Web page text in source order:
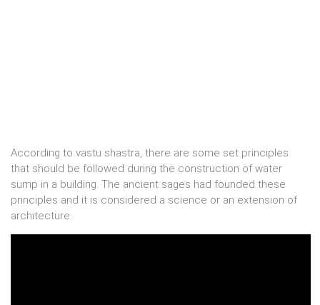
According to vastu shastra, there are some set principles
that should be followed during the construction of water
sump in a building. The ancient sages had founded these
principles and it is considered a science or an extension of
architecture.